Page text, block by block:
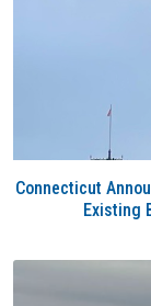
Connecticut
Existing